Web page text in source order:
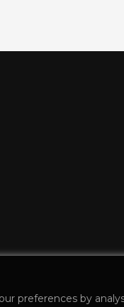
preferences by